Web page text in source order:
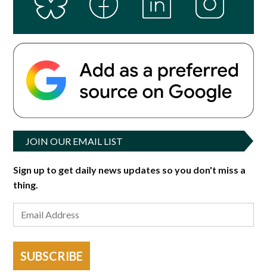
JOIN OUR EMAIL LIST
Sign up to get daily news updates so you don't miss a
thing.
SUBSCRIBE